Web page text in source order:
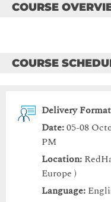
COURSE
COURSE
Delivery
Date:05-08
PM
Location:
Europe )
Language: